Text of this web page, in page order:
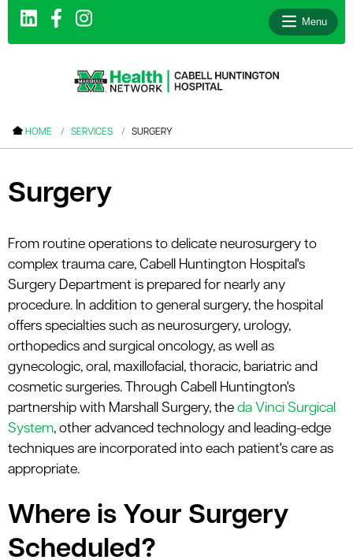
Menu
HOME SERVICES SURGERY
Surgery
From routine operations to delicate neurosurgery to
complex trauma care, Cabell Huntington Hospital's
Surgery Department is prepared for nearly any
procedure. In addition to general surgery, the hospital
offers specialties such as neurosurgery, urology,
orthopedics and surgical oncology, as well as
gynecologic, oral, maxillofacial, thoracic, bariatric and
cosmetic surgeries. Through Cabell Huntington's
partnership with Marshall Surgery, the da Vinci Surgical
System, other advanced technology and leading-edge
techniques are incorporated into each patient's care as
appropriate.
Where is Your Surgery
Scheduled?
menu
menu
menu
menu